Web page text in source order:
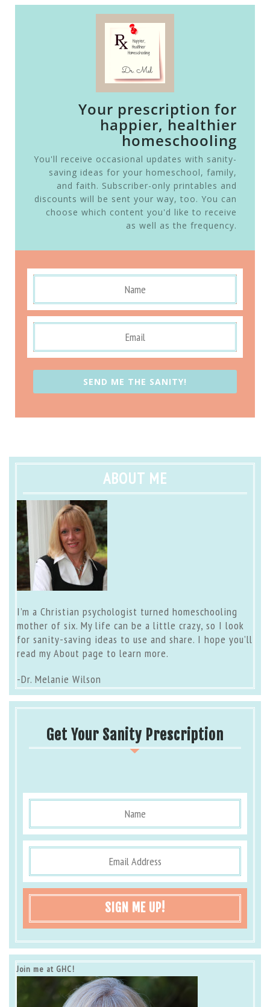
Your prescription for
happier, healthier
homeschooling
You'll receive occasional updates with sanity-
saving ideas for your homeschool, family,
and faith. Subscriber-only printables and
discounts will be sent your way, too. You can
choose which content you'd like to receive
as well as the frequency.
SEND ME THE SANITY!
ABOUT ME
I’m a Christian psychologist turned homeschooling
mother of six. My life can be a little crazy, so I look
for sanity-saving ideas to use and share. I hope you’ll
read my About page to learn more.
-Dr. Melanie Wilson
Get Your Sanity Prescription
SIGN ME UP!
Join me at GHC!